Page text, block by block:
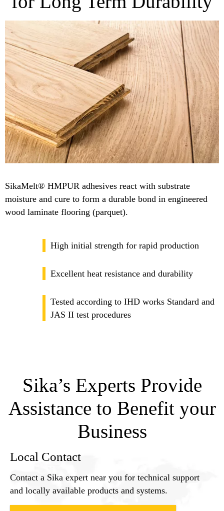
SikaMelt® HMPUR adhesives react with substrate
moisture and cure to form a durable bond in engineered
wood laminate flooring (parquet).
High initial strength for rapid production
Excellent heat resistance and durability
Tested according to IHD works Standard and
JAS II test procedures
Sika’s Experts Provide
Assistance to Benefit your
Business
Local Contact
Contact a Sika expert near you for technical support
and locally available products and systems.